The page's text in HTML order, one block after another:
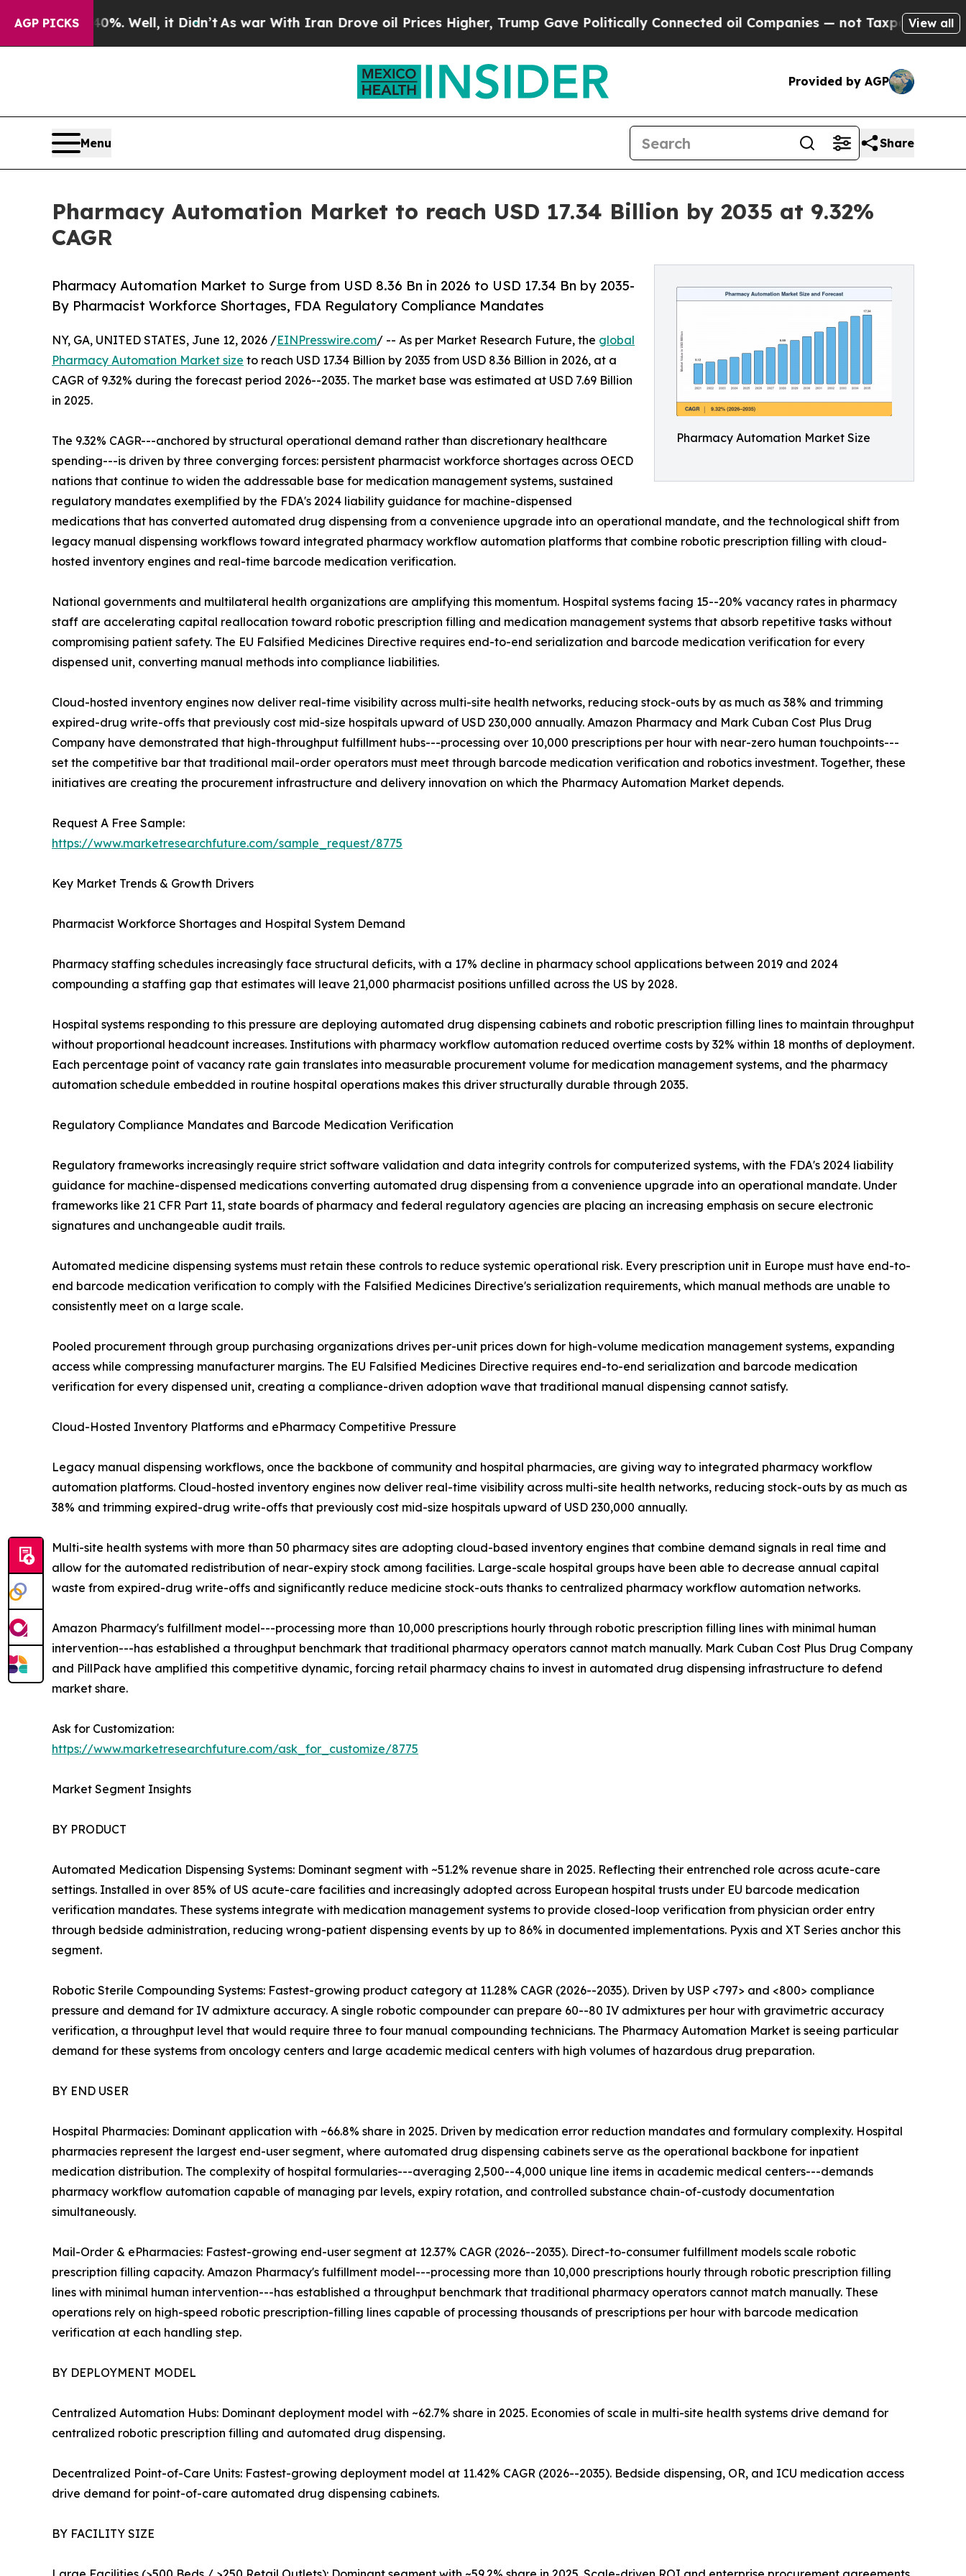
AGP PICKS
Well, it Didn’tAs war With Iran Drove oil Prices Higher, Trump Gave Politically Connected oil Companies — not Taxpayers — the Chance to
View all
Provided by AGP
Menu Share
Pharmacy Automation Market to reach USD 17.34 Billion by 2035 at 9.32%
CAGR
Pharmacy Automation Market Size
Pharmacy Automation Market to Surge from USD 8.36 Bn in 2026 to USD 17.34 Bn by 2035-
By Pharmacist Workforce Shortages, FDA Regulatory Compliance Mandates
NY, GA, UNITED STATES, June 12, 2026 /EINPresswire.com/ -- As per Market Research Future, the global
Pharmacy Automation Market size to reach USD 17.34 Billion by 2035 from USD 8.36 Billion in 2026, at a
CAGR of 9.32% during the forecast period 2026--2035. The market base was estimated at USD 7.69 Billion
in 2025.
The 9.32% CAGR---anchored by structural operational demand rather than discretionary healthcare
spending---is driven by three converging forces: persistent pharmacist workforce shortages across OECD
nations that continue to widen the addressable base for medication management systems, sustained
regulatory mandates exemplified by the FDA's 2024 liability guidance for machine-dispensed
medications that has converted automated drug dispensing from a convenience upgrade into an operational mandate, and the technological shift from
legacy manual dispensing workflows toward integrated pharmacy workflow automation platforms that combine robotic prescription filling with cloud-
hosted inventory engines and real-time barcode medication verification.
National governments and multilateral health organizations are amplifying this momentum. Hospital systems facing 15--20% vacancy rates in pharmacy
staff are accelerating capital reallocation toward robotic prescription filling and medication management systems that absorb repetitive tasks without
compromising patient safety. The EU Falsified Medicines Directive requires end-to-end serialization and barcode medication verification for every
dispensed unit, converting manual methods into compliance liabilities.
Cloud-hosted inventory engines now deliver real-time visibility across multi-site health networks, reducing stock-outs by as much as 38% and trimming
expired-drug write-offs that previously cost mid-size hospitals upward of USD 230,000 annually. Amazon Pharmacy and Mark Cuban Cost Plus Drug
Company have demonstrated that high-throughput fulfillment hubs---processing over 10,000 prescriptions per hour with near-zero human touchpoints---
set the competitive bar that traditional mail-order operators must meet through barcode medication verification and robotics investment. Together, these
initiatives are creating the procurement infrastructure and delivery innovation on which the Pharmacy Automation Market depends.
Request A Free Sample:
https://www.marketresearchfuture.com/sample_request/8775
Key Market Trends & Growth Drivers
Pharmacist Workforce Shortages and Hospital System Demand
Pharmacy staffing schedules increasingly face structural deficits, with a 17% decline in pharmacy school applications between 2019 and 2024
compounding a staffing gap that estimates will leave 21,000 pharmacist positions unfilled across the US by 2028.
Hospital systems responding to this pressure are deploying automated drug dispensing cabinets and robotic prescription filling lines to maintain throughput
without proportional headcount increases. Institutions with pharmacy workflow automation reduced overtime costs by 32% within 18 months of deployment.
Each percentage point of vacancy rate gain translates into measurable procurement volume for medication management systems, and the pharmacy
automation schedule embedded in routine hospital operations makes this driver structurally durable through 2035.
Regulatory Compliance Mandates and Barcode Medication Verification
Regulatory frameworks increasingly require strict software validation and data integrity controls for computerized systems, with the FDA's 2024 liability
guidance for machine-dispensed medications converting automated drug dispensing from a convenience upgrade into an operational mandate. Under
frameworks like 21 CFR Part 11, state boards of pharmacy and federal regulatory agencies are placing an increasing emphasis on secure electronic
signatures and unchangeable audit trails.
Automated medicine dispensing systems must retain these controls to reduce systemic operational risk. Every prescription unit in Europe must have end-to-
end barcode medication verification to comply with the Falsified Medicines Directive's serialization requirements, which manual methods are unable to
consistently meet on a large scale.
Pooled procurement through group purchasing organizations drives per-unit prices down for high-volume medication management systems, expanding
access while compressing manufacturer margins. The EU Falsified Medicines Directive requires end-to-end serialization and barcode medication
verification for every dispensed unit, creating a compliance-driven adoption wave that traditional manual dispensing cannot satisfy.
Cloud-Hosted Inventory Platforms and ePharmacy Competitive Pressure
Legacy manual dispensing workflows, once the backbone of community and hospital pharmacies, are giving way to integrated pharmacy workflow
automation platforms. Cloud-hosted inventory engines now deliver real-time visibility across multi-site health networks, reducing stock-outs by as much as
38% and trimming expired-drug write-offs that previously cost mid-size hospitals upward of USD 230,000 annually.
Multi-site health systems with more than 50 pharmacy sites are adopting cloud-based inventory engines that combine demand signals in real time and
allow for the automated redistribution of near-expiry stock among facilities. Large-scale hospital groups have been able to decrease annual capital
waste from expired-drug write-offs and significantly reduce medicine stock-outs thanks to centralized pharmacy workflow automation networks.
Amazon Pharmacy's fulfillment model---processing more than 10,000 prescriptions hourly through robotic prescription filling lines with minimal human
intervention---has established a throughput benchmark that traditional pharmacy operators cannot match manually. Mark Cuban Cost Plus Drug Company
and PillPack have amplified this competitive dynamic, forcing retail pharmacy chains to invest in automated drug dispensing infrastructure to defend
market share.
Ask for Customization:
https://www.marketresearchfuture.com/ask_for_customize/8775
Market Segment Insights
BY PRODUCT
Automated Medication Dispensing Systems: Dominant segment with ~51.2% revenue share in 2025. Reflecting their entrenched role across acute-care
settings. Installed in over 85% of US acute-care facilities and increasingly adopted across European hospital trusts under EU barcode medication
verification mandates. These systems integrate with medication management systems to provide closed-loop verification from physician order entry
through bedside administration, reducing wrong-patient dispensing events by up to 86% in documented implementations. Pyxis and XT Series anchor this
segment.
Robotic Sterile Compounding Systems: Fastest-growing product category at 11.28% CAGR (2026--2035). Driven by USP <797> and <800> compliance
pressure and demand for IV admixture accuracy. A single robotic compounder can prepare 60--80 IV admixtures per hour with gravimetric accuracy
verification, a throughput level that would require three to four manual compounding technicians. The Pharmacy Automation Market is seeing particular
demand for these systems from oncology centers and large academic medical centers with high volumes of hazardous drug preparation.
BY END USER
Hospital Pharmacies: Dominant application with ~66.8% share in 2025. Driven by medication error reduction mandates and formulary complexity. Hospital
pharmacies represent the largest end-user segment, where automated drug dispensing cabinets serve as the operational backbone for inpatient
medication distribution. The complexity of hospital formularies---averaging 2,500--4,000 unique line items in academic medical centers---demands
pharmacy workflow automation capable of managing par levels, expiry rotation, and controlled substance chain-of-custody documentation
simultaneously.
Mail-Order & ePharmacies: Fastest-growing end-user segment at 12.37% CAGR (2026--2035). Direct-to-consumer fulfillment models scale robotic
prescription filling capacity. Amazon Pharmacy's fulfillment model---processing more than 10,000 prescriptions hourly through robotic prescription filling
lines with minimal human intervention---has established a throughput benchmark that traditional pharmacy operators cannot match manually. These
operations rely on high-speed robotic prescription-filling lines capable of processing thousands of prescriptions per hour with barcode medication
verification at each handling step.
BY DEPLOYMENT MODEL
Centralized Automation Hubs: Dominant deployment model with ~62.7% share in 2025. Economies of scale in multi-site health systems drive demand for
centralized robotic prescription filling and automated drug dispensing.
Decentralized Point-of-Care Units: Fastest-growing deployment model at 11.42% CAGR (2026--2035). Bedside dispensing, OR, and ICU medication access
drive demand for point-of-care automated drug dispensing cabinets.
BY FACILITY SIZE